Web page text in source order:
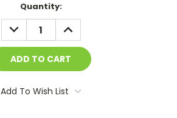
Quantity:
DECREASE
QUANTITY:
INCREASE
QUANTITY:
Add To Wish List